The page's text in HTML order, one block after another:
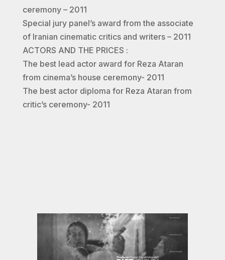
ceremony – 2011
Special jury panel’s award from the associate
of Iranian cinematic critics and writers – 2011
ACTORS AND THE PRICES :
The best lead actor award for Reza Ataran
from cinema’s house ceremony- 2011
The best actor diploma for Reza Ataran from
critic’s ceremony- 2011